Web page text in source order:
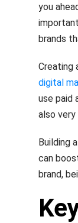
you
brands
Creating
digital
use paid
also
Building
can
brand,